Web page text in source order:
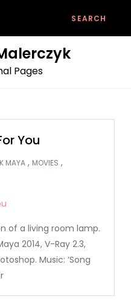
Pages
You
MAYA , MOVIES ,
of a living room lamp.
2014, V-Ray 2.3,
Music: ‘Song